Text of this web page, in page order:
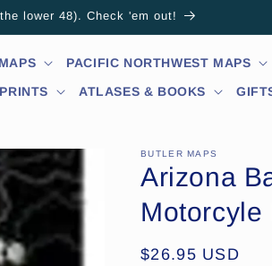
lower 48). Check 'em out!
PACIFIC NORTHWEST MAPS
ATLASES & BOOKS
BUTLER MAPS
Arizona
Motorcyle
Regular
$26.95 USD